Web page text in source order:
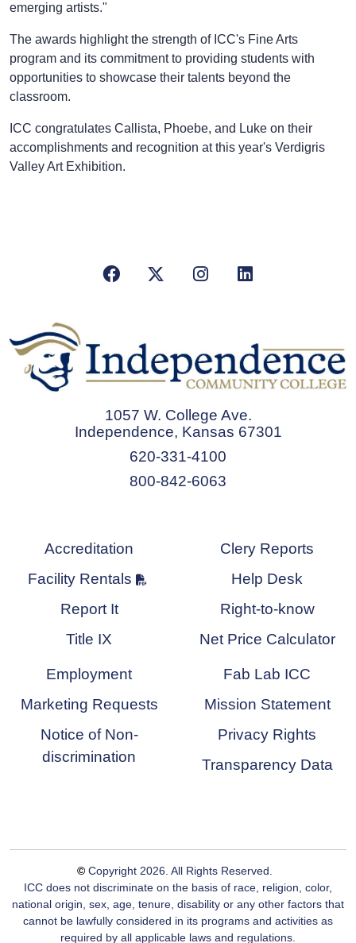
emerging artists."
The awards highlight the strength of ICC's Fine Arts
program and its commitment to providing students with
opportunities to showcase their talents beyond the
classroom.
ICC congratulates Callista, Phoebe, and Luke on their
accomplishments and recognition at this year's Verdigris
Valley Art Exhibition.
FacebookX/TwitterInstagramLinkedIn
1057 W. College Ave.
Independence, Kansas 67301
620-331-4100
800-842-6063
Accreditation
Facility Rentals
Report It
Title IX
Clery Reports
Help Desk
Right-to-know
Net Price Calculator
Employment
Marketing Requests
Notice of Non-
discrimination
Fab Lab ICC
Mission Statement
Privacy Rights
Transparency Data
© Copyright 2026. All Rights Reserved.
ICC does not discriminate on the basis of race, religion, color,
national origin, sex, age, tenure, disability or any other factors that
cannot be lawfully considered in its programs and activities as
required by all applicable laws and regulations.